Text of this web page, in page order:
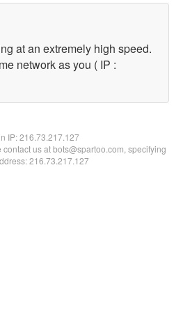
at an extremely high speed.
network as you ( IP :
IP:216.73.217.127
us at bots@spartoo.com, specifying
216.73.217.127